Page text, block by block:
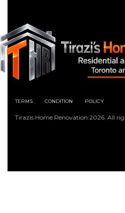
TERMS CONDITION POLICY
Tirazis Home Renovation 2026. All